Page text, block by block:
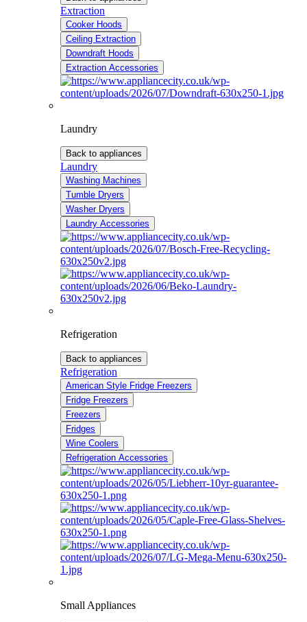
Extraction
Cooker Hoods
Ceiling Extraction
Downdraft Hoods
Extraction Accessories
Laundry
Back to appliances
Laundry
Washing Machines
Tumble Dryers
Washer Dryers
Laundry Accessories
Refrigeration
Back to appliances
Refrigeration
American Style Fridge Freezers
Fridge Freezers
Freezers
Fridges
Wine Coolers
Refrigeration Accessories
Small Appliances